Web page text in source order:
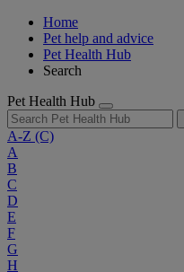
Home
Pet help and advice
Pet Health Hub
Search
Pet Health Hub
A-Z (C)
A
B
C
D
E
F
G
H